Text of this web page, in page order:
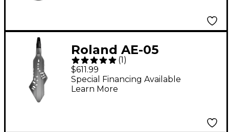
Roland AE-05
Aerophone GO Digital
Wind Instrument
(1)
$611.99
Special Financing Available
Learn More